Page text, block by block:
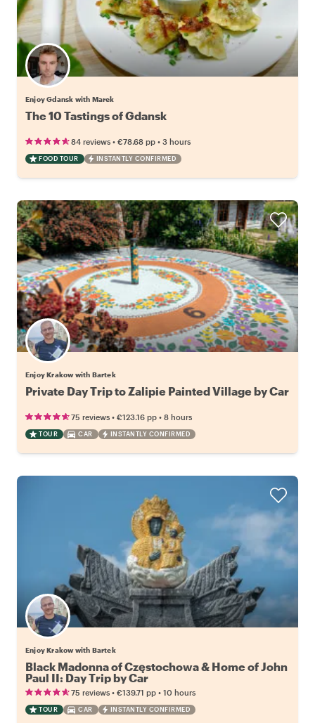
Enjoy Gdansk with Marek
The 10 Tastings of Gdansk
84 reviews • €78.68 pp • 3 hours
FOOD TOUR INSTANTLY CONFIRMED
Enjoy Krakow with Bartek
Private Day Trip to Zalipie Painted Village by Car
75 reviews • €123.16 pp • 8 hours
TOUR CAR INSTANTLY CONFIRMED
Enjoy Krakow with Bartek
Black Madonna of Częstochowa & Home of John
Paul II: Day Trip by Car
75 reviews • €139.71 pp • 10 hours
TOUR CAR INSTANTLY CONFIRMED